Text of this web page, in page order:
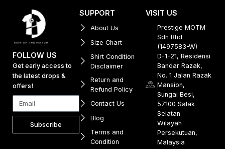
FOLLOW US
Get early access to
the latest drops &
offers!
Subscribe
SUPPORT
About Us
Size Chart
Shirt Condition
Disclaimer
Return and
Refund Policy
Contact Us
Blog
Terms and
Condition
VISIT US
Prestige MOTM
Sdn Bhd
(1497583-W)
D-1-21, Residensi
Bandar Razak,
No. 1 Jalan Razak
Mansion,
Sungai Besi,
57100 Salak
Selatan
Wilayah
Persekutuan,
Malaysia